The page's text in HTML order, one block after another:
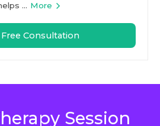
... More
Consultation
Session